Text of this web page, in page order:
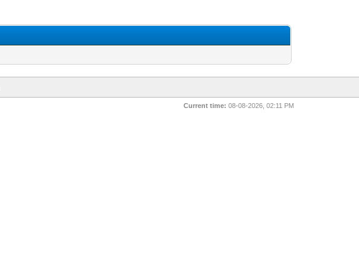
Current time: 08-08-2026, 02:11 PM